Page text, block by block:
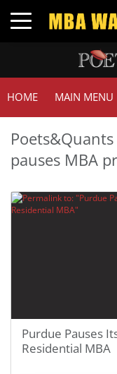
Toggle navigation
HOME MAIN MENU
pauses MBA
Purdue Pauses
Residential MBA